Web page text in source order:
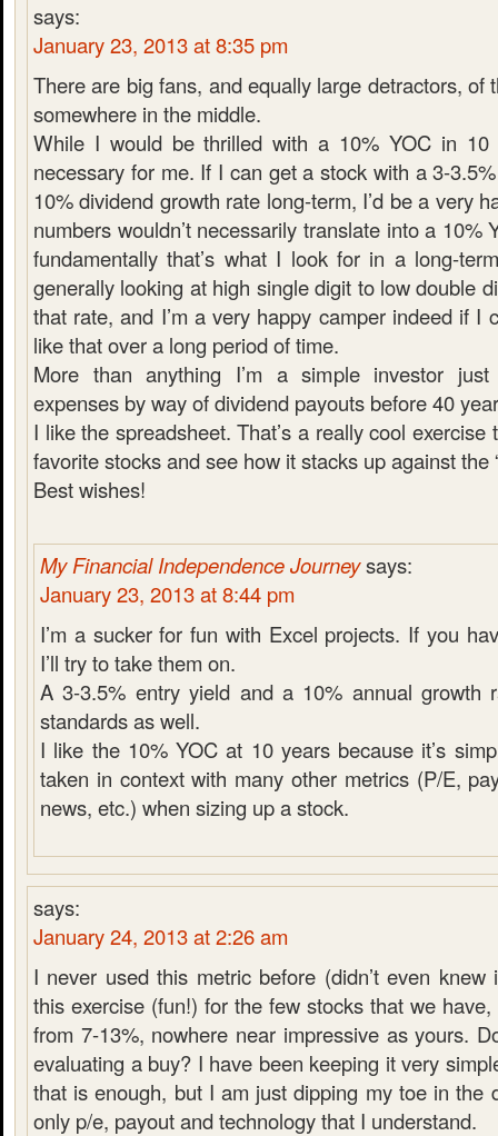
says:
January 23, 2013 at 8:35 pm
There are big fans, and equally large detractors, of
somewhere in the middle.
While I would be thrilled with a 10% YOC in 10
necessary for me. If I can get a stock with a 3-
10% dividend growth rate long-term, I’d be a very
numbers wouldn’t necessarily translate into a 10%
fundamentally that’s what I look for in a long-
generally looking at high single digit to low double
that rate, and I’m a very happy camper indeed if I
like that over a long period of time.
More than anything I’m a simple investor
expenses by way of dividend payouts before 40
I like the spreadsheet. That’s a really cool
favorite stocks and see how it stacks up against the
Best wishes!
My Financial Independence Journeysays:
January 23, 2013 at 8:44 pm
I’m a sucker for fun with Excel projects. If you
I’ll try to take them on.
A 3-3.5% entry yield and a 10% annual growth
standards as well.
I like the 10% YOC at 10 years because it’s
taken in context with many other metrics (P/E,
news, etc.) when sizing up a stock.
says:
January 24, 2013 at 2:26 am
I never used this metric before (didn’t even
this exercise (fun!) for the few stocks that we
from 7-13%, nowhere near impressive as yours.
evaluating a buy? I have been keeping it very
that is enough, but I am just dipping my toe in the
only p/e, payout and technology that I understand.